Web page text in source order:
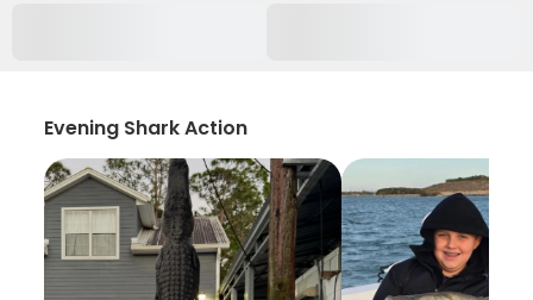
Evening Shark Action